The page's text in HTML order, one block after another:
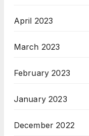
April 2023
March 2023
February 2023
January 2023
December 2022